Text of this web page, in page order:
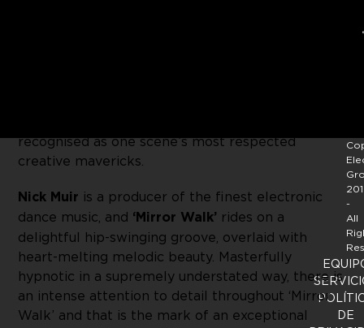
recognised as one scene’s most respected
creative mavericks.
Nick Muir is a producer of the finest electronic
dance music, and ‘Mirror Walk’ rides on a
delightful hip-swinging groove, overlaid with
heart-melting melodic beauty. Masterfully
hypnotic in a supremely understated way, there is
an intense attention to detail throughout ‘Mirror
Walk’ and that is the mark of an exceptional
-
All
DE